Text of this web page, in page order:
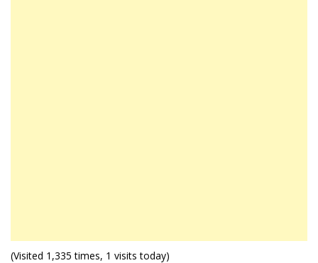
(Visited 1,335 times, 1 visits today)